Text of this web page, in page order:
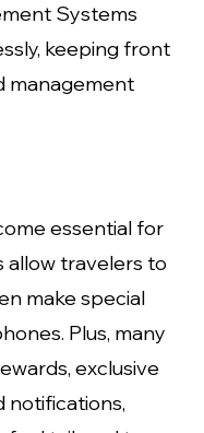
Systems
keeping front
management
essential for
allow travelers to
make special
Plus, many
exclusive
notifications,